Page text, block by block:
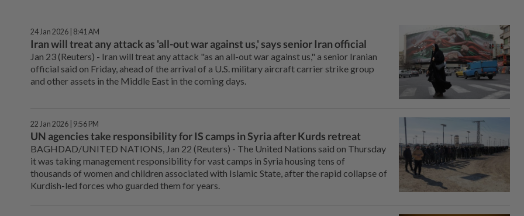
24 Jan 2026 | 8:41 AM
Iran will treat any attack as 'all-out war against us,' says senior Iran official
Jan 23 (Reuters) - ‌Iran will treat any attack "as an all-out war against us," a ‌senior Iranian
official said on Friday, ahead of the arrival ‌of a U.S. military aircraft carrier strike group
and other assets in the Middle East in the coming days.
22 Jan 2026 | 9:56 PM
UN agencies take responsibility for IS camps in Syria after Kurds retreat
BAGHDAD/UNITED NATIONS, Jan 22 (Reuters) - The ‌United Nations said on Thursday
it was taking management responsibility for vast camps in Syria housing tens of
thousands of women and children associated with Islamic State, after the ‌rapid collapse of
Kurdish-led forces who guarded them for years.